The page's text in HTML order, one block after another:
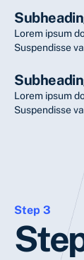
Lorem ipsum
Suspendisse
Lorem ipsum
Suspendisse
Step 3